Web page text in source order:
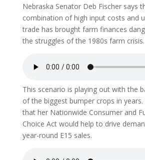
Nebraska Senator Deb Fischer says
combination of high input costs and
trade has brought farm finances
the struggles of the 1980s farm crisis.
This scenario is playing out with the
of the biggest bumper crops in years.
that her Nationwide Consumer and
Choice Act would help to drive
year-round E15 sales.